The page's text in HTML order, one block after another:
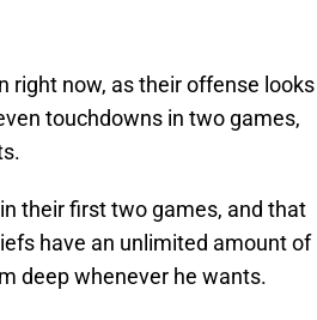
right now, as their offense looks
touchdowns in two games,
their first two games, and that
have an unlimited amount of
deep whenever he wants.